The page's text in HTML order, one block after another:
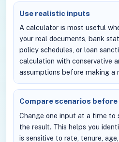
Use realistic inputs
A calculator is most useful
your real documents, bank
policy schedules, or loan
calculation with conservative
assumptions before making a
Compare scenarios
Change one input at a time to
the result. This helps you
is sensitive to rate, tenure,